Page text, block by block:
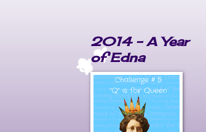
2014 - A Year
of Edna